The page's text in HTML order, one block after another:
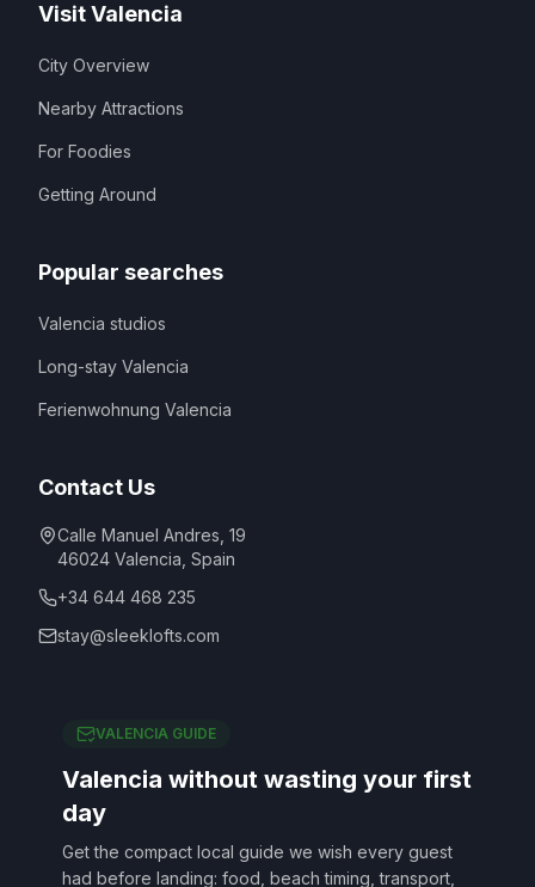
Visit Valencia
City Overview
Nearby Attractions
For Foodies
Getting Around
Popular searches
Valencia studios
Long-stay Valencia
Ferienwohnung Valencia
Contact Us
Calle Manuel Andres, 19
46024 Valencia Spain
+34 644 468 235
stay@sleeklofts.com
VALENCIA GUIDE
Valencia without wasting your first
day
Get the compact local guide we wish every guest
had before landing: food, beach timing, transport,